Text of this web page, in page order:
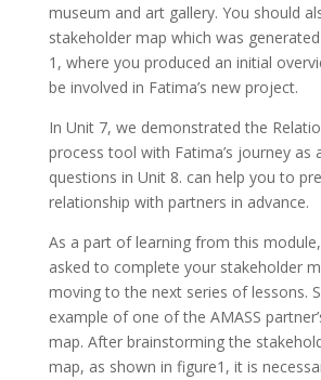
museum and art gallery. You should
stakeholder map which was
1, where you produced an initial
be involved in Fatima’s new project.
In Unit 7, we demonstrated the
process tool with Fatima’s journey as
questions in Unit 8. can help you to
relationship with partners in advance.
As a part of learning from this
asked to complete your stakeholder
moving to the next series of lessons.
example of one of the AMASS
map. After brainstorming the
map, as shown in figure1, it is